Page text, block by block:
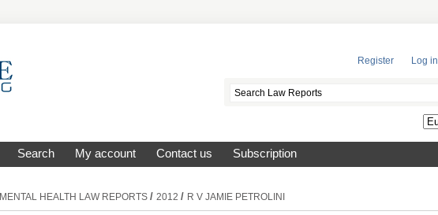
Register Log in
Search My account Contact us Subscription
MENTAL HEALTH LAW REPORTS / 2012 / R V JAMIE PETROLINI